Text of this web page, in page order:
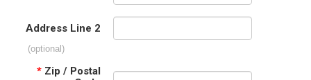
Address Line 2
(optional)
* Zip / Postal